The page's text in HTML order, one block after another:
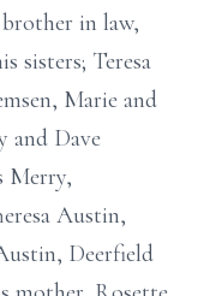
in law,
sisters; Teresa
Marie and
and Dave
Merry,
Austin,
Deerfield